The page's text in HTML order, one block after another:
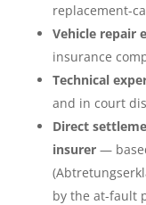
replacement-
Vehicle repair
insurance
Technical
and in court
Direct
insurer—
by the at-fault